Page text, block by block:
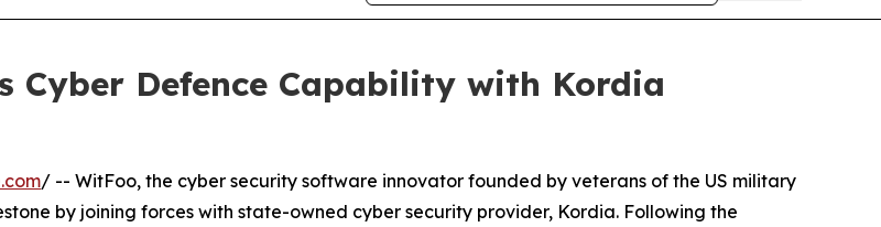
Cyber Defence Capability with Kordia
/ -- WitFoo, the cyber security software innovator founded by veterans of the US military
by joining forces with state-owned cyber security provider, Kordia. Following the